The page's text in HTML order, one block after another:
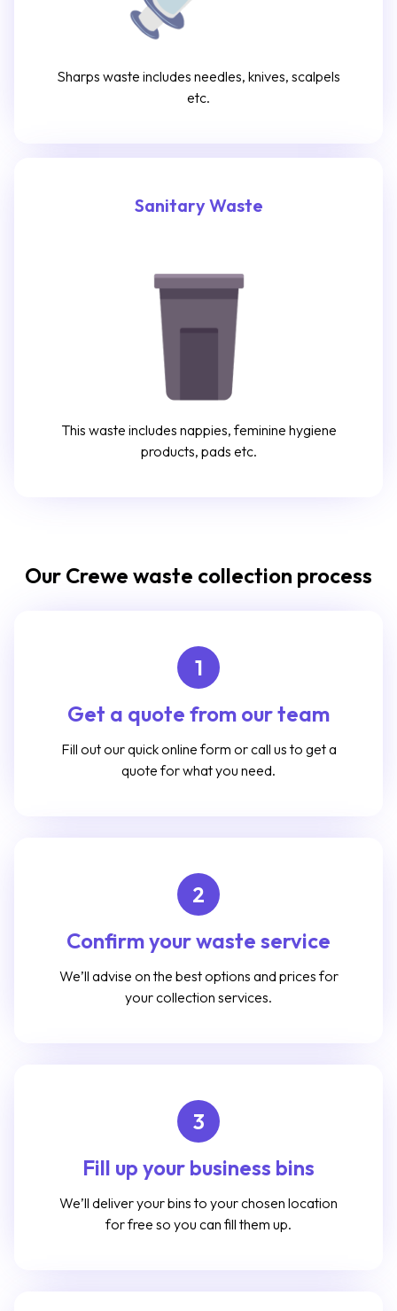
Sharps waste includes needles, knives, scalpels
etc.
Sanitary Waste
This waste includes nappies, feminine hygiene
products, pads etc.
Our Crewe waste collection process
1
Get a quote from our team
Fill out our quick online form or call us to get a
quote for what you need.
2
Confirm your waste service
We’ll advise on the best options and prices for
your collection services.
3
Fill up your business bins
We’ll deliver your bins to your chosen location
for free so you can fill them up.